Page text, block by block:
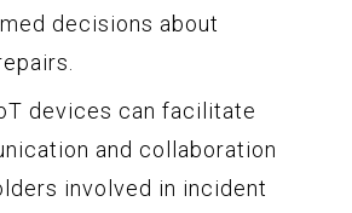
decisions about
devices can facilitate
and collaboration
involved in incident